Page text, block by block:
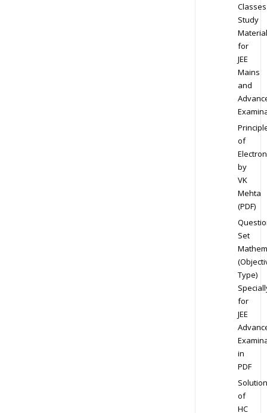
Classes
Study
Material
for
JEE
Mains
and
of
by
VK
Mehta
(PDF)
Set
Type)
for
JEE
in
PDF
Solution
of
HC